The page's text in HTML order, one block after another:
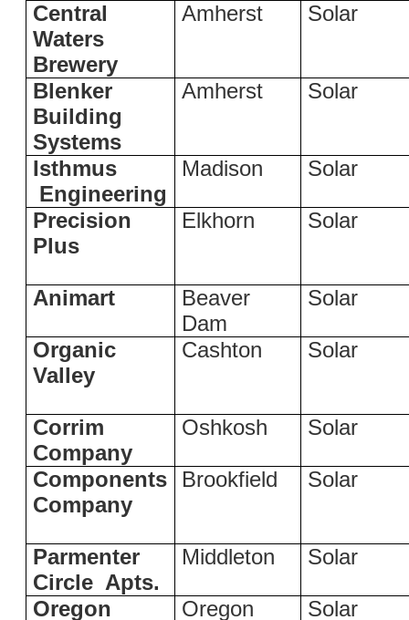
Central
Waters
Brewery
Amherst Solar
Blenker
Building
Systems
Amherst Solar
Isthmus
Engineering
Madison Solar
Precision
Plus
Elkhorn Solar
Animart
Beaver
Dam
Solar
Organic
Valley
Cashton Solar
Corrim
Company
Oshkosh Solar
Components
Company
Brookfield Solar
Parmenter
Circle Apts.
Middleton Solar
Oregon
Oregon Solar